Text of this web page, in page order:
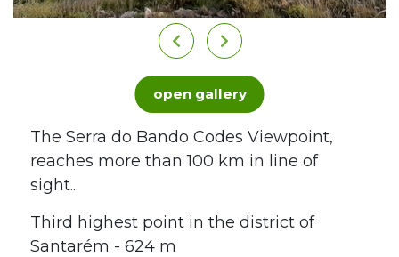
open gallery
The Serra do Bando Codes Viewpoint,
reaches more than 100 km in line of
sight...
Third highest point in the district of
Santarém - 624 m